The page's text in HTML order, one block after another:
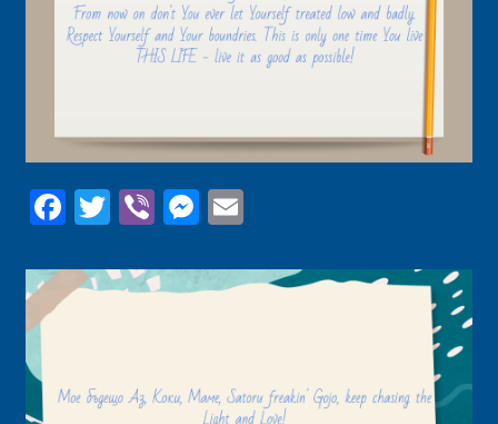
Facebook
Twitter
ViberMessenger